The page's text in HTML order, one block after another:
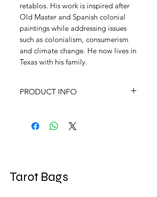
retablos. His work is inspired after
Old Master and Spanish colonial
paintings while addressing issues
such as colonialism, consumerism
and climate change. He now lives in
Texas with his family.
PRODUCT INFO
78 cards measure 2.75” x 5.34”
Tarot Bags